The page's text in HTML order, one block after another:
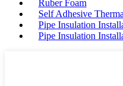
Ruber Foam
Self Adhesive
Pipe Insulation
Pipe Insulation